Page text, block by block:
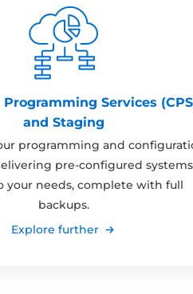
Services
and Staging
programming and
pre-configured systems
your needs, complete with full
backups.
Explore further